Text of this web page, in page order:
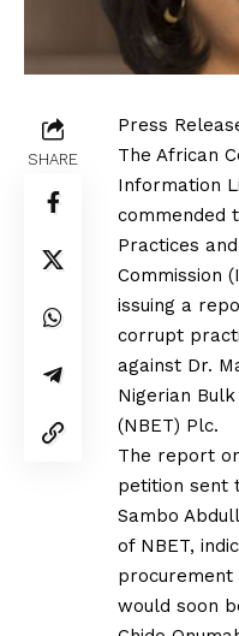
SHARE
Press
The African
Information
commended
Practices
Commission
issuing a
corrupt
against Dr.
Nigerian
(NBET) Plc.
The report
petition sent
Sambo
of NBET,
procurement
would soon